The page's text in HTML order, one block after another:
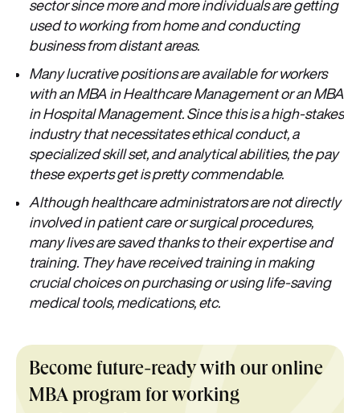
sector since more and more individuals are getting
used to working from home and conducting
business from distant areas.
Many lucrative positions are available for workers
with an MBA in Healthcare Management or an MBA
in Hospital Management. Since this is a high-stakes
industry that necessitates ethical conduct, a
specialized skill set, and analytical abilities, the pay
these experts get is pretty commendable.
Although healthcare administrators are not directly
involved in patient care or surgical procedures,
many lives are saved thanks to their expertise and
training. They have received training in making
crucial choices on purchasing or using life-saving
medical tools, medications, etc.
Become future-ready with our online
MBA program for working